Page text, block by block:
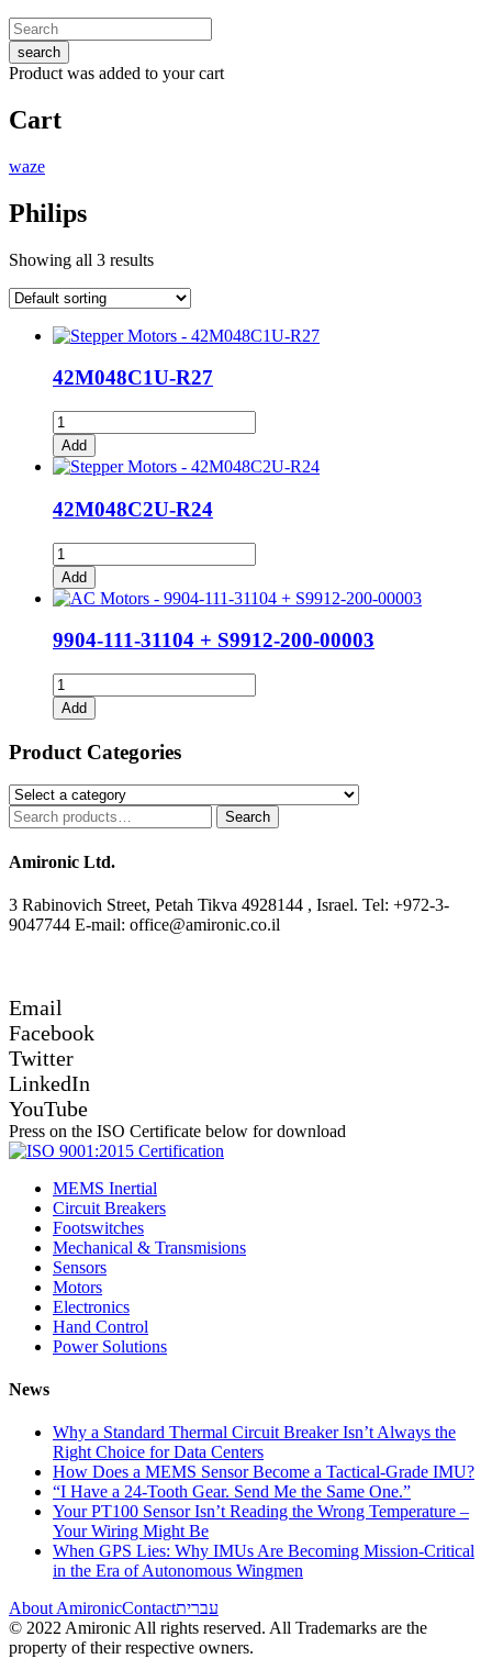
search
Product was added to your cart
Cart
waze
Philips
Showing all 3 results
42M048C1U-R27
42M048C1U-
R27
quantity
Add
42M048C2U-R24
42M048C2U-
R24
quantity
Add
9904-111-31104 + S9912-200-00003
9904-
111-
31104
+
S9912-
200-
00003
quantity
Add
Product Categories
Search
for:
Search
Amironic Ltd.
3 Rabinovich Street, Petah Tikva 4928144 , Israel. Tel: +972-3-
9047744 E-mail: office@amironic.co.il
Email
Facebook
Twitter
LinkedIn
YouTube
Press on the ISO Certificate below for download
MEMS Inertial
Circuit Breakers
Footswitches
Mechanical & Transmisions
Sensors
Motors
Electronics
Hand Control
Power Solutions
News
Why a Standard Thermal Circuit Breaker Isn’t Always the
Right Choice for Data Centers
How Does a MEMS Sensor Become a Tactical-Grade IMU?
“I Have a 24-Tooth Gear. Send Me the Same One.”
Your PT100 Sensor Isn’t Reading the Wrong Temperature –
Your Wiring Might Be
When GPS Lies: Why IMUs Are Becoming Mission-Critical
in the Era of Autonomous Wingmen
About AmironicContactעברית
© 2022 Amironic All rights reserved. All Trademarks are the
property of their respective owners.